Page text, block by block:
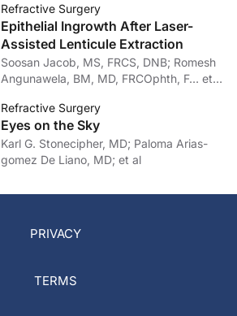
Refractive Surgery
Epithelial Ingrowth After Laser-
Assisted Lenticule Extraction
Soosan Jacob, MS, FRCS, DNB; Romesh
Angunawela, BM, MD, FRCOphth, F… et
Refractive Surgery
Eyes on the Sky
Karl G. Stonecipher, MD; Paloma Arias-
gomez De Liano, MD; et al
PRIVACY
TERMS